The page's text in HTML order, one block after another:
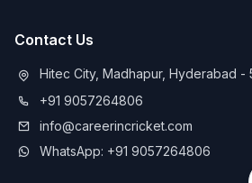
Contact Us
Hitec City, Madhapur, Hyderabad -
+91 9057264806
info@careerincricket.com
WhatsApp: +91 9057264806